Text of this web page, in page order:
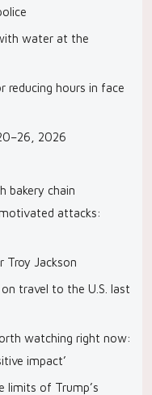
water at the
reducing hours in face
2026
bakery chain
attacks:
Troy Jackson
travel to the U.S. last
watching right now:
impact’
limits of Trump’s